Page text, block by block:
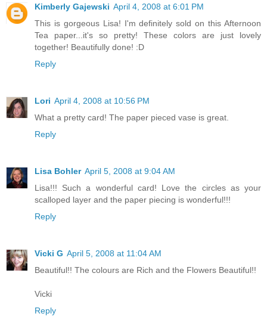
Kimberly Gajewski April 4, 2008 at 6:01 PM
This is gorgeous Lisa! I'm definitely sold on this Afternoon
Tea paper...it's so pretty! These colors are just lovely
together! Beautifully done! :D
Reply
Lori April 4, 2008 at 10:56 PM
What a pretty card! The paper pieced vase is great.
Reply
Lisa Bohler April 5, 2008 at 9:04 AM
Lisa!!! Such a wonderful card! Love the circles as your
scalloped layer and the paper piecing is wonderful!!!
Reply
Vicki G April 5, 2008 at 11:04 AM
Beautiful!! The colours are Rich and the Flowers Beautiful!!
Vicki
Reply